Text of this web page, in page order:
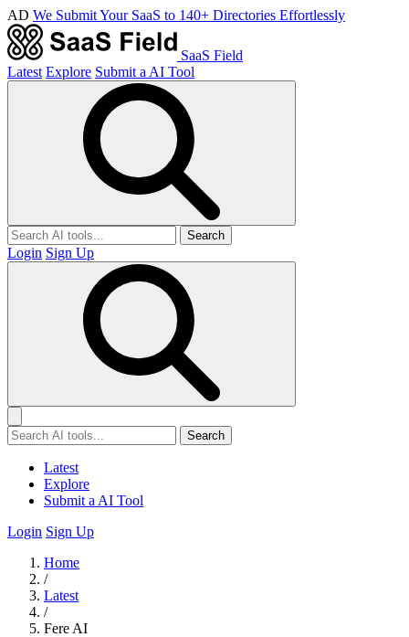
AD We Submit Your SaaS to 140+ Directories Effortlessly
SaaS Field
Latest Explore Submit a AI Tool
Search
Login Sign Up
Search
Latest
Explore
Submit a AI Tool
Login Sign Up
Home
/
Latest
/
Fere AI